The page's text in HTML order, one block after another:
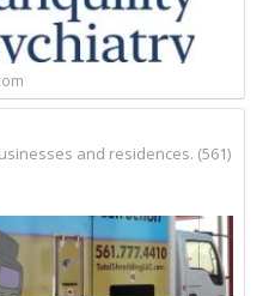
and residences. (561)